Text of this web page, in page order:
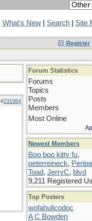
What's New Search Site
Register
#231964
Forum Statistics
Forums
Topics
Posts
Members
Most Online
Newest Members
Boo boo kitty fu,
peterreineck,
Toad, JerryC, blvd
9,211 Registered
Top Posters
wofahulicodoc
A C Bowden